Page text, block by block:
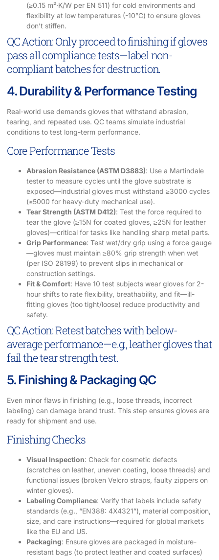
(≥0.15 m²·K/W per EN 511) for cold environments and
flexibility at low temperatures (-10°C) to ensure gloves
don’t stiffen.
QC Action: Only proceed to finishing if gloves
pass all compliance tests—label non-
compliant batches for destruction.
4. Durability & Performance Testing
Real-world use demands gloves that withstand abrasion,
tearing, and repeated use. QC teams simulate industrial
conditions to test long-term performance.
Core Performance Tests
Abrasion Resistance (ASTM D3883): Use a Martindale
tester to measure cycles until the glove substrate is
exposed—industrial gloves must withstand ≥3000 cycles
(≥5000 for heavy-duty mechanical use).
Tear Strength (ASTM D412): Test the force required to
tear the glove (≥15N for coated gloves, ≥25N for leather
gloves)—critical for tasks like handling sharp metal parts.
Grip Performance: Test wet/dry grip using a force gauge
—gloves must maintain ≥80% grip strength when wet
(per ISO 28199) to prevent slips in mechanical or
construction settings.
Fit & Comfort: Have 10 test subjects wear gloves for 2-
hour shifts to rate flexibility, breathability, and fit—ill-
fitting gloves (too tight/loose) reduce productivity and
safety.
QC Action: Retest batches with below-
average performance—e.g., leather gloves that
fail the tear strength test.
5. Finishing & Packaging QC
Even minor flaws in finishing (e.g., loose threads, incorrect
labeling) can damage brand trust. This step ensures gloves are
ready for shipment and use.
Finishing Checks
Visual Inspection: Check for cosmetic defects
(scratches on leather, uneven coating, loose threads) and
functional issues (broken Velcro straps, faulty zippers on
winter gloves).
Labeling Compliance: Verify that labels include safety
standards (e.g., “EN388: 4X4321”), material composition,
size, and care instructions—required for global markets
like the EU and US.
Packaging: Ensure gloves are packaged in moisture-
resistant bags (to protect leather and coated surfaces)